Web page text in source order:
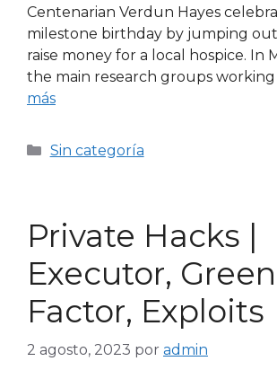
Centenarian Verdun Hayes
milestone birthday by jumping
raise money for a local hospice. In
the main research groups
más
Sin categoría
Private Hacks |
Executor,
Factor, Exploits
2 agosto, 2023 por admin